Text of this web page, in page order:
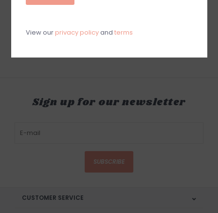
Sugar Mama Mermaid
Sign up for our newsletter
SUBSCRIBE
CUSTOMER SERVICE
View our privacy policyand terms